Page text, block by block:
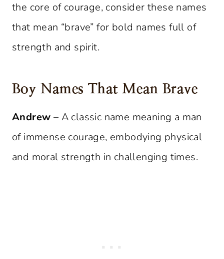
the core of courage, consider these names
that mean “brave” for bold names full of
strength and spirit.
Boy Names That Mean Brave
Andrew – A classic name meaning a man
of immense courage, embodying physical
and moral strength in challenging times.